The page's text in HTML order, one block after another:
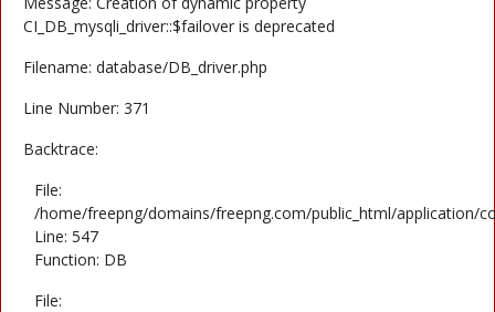
CI_DB_mysqli_driver::$failover is deprecated
Filename: database/DB_driver.php
Line Number: 371
Backtrace:
File:
/home/freepng/domains/freepng.com/public_html/application/
Line: 547
Function: DB
File:
USD ($)